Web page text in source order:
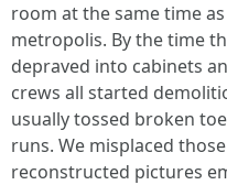
room at the same time
metropolis. By the time
depraved into cabinets
crews all started
usually tossed broken
runs. We misplaced
reconstructed pictures